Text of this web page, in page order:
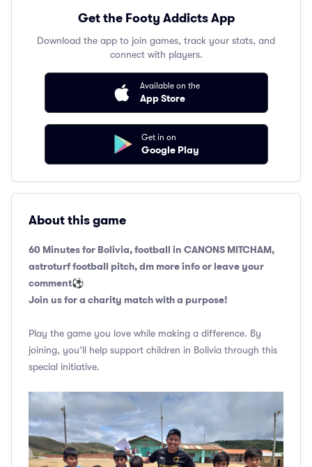
Get the Footy Addicts App
Download the app to join games, track your stats, and
connect with players.
Available on the
App Store
Get in on
Google Play
About this game
60 Minutes for Bolivia, football in CANONS MITCHAM,
astroturf football pitch, dm more info or leave your
comment⚽️
Join us for a charity match with a purpose!
Play the game you love while making a difference. By
joining, you’ll help support children in Bolivia through this
special initiative.